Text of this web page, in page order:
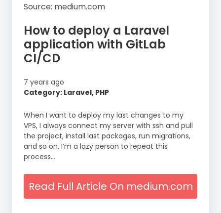
Source: medium.com
How to deploy a Laravel
application with GitLab
CI/CD
7 years ago
Category: Laravel, PHP
When I want to deploy my last changes to my
VPS, I always connect my server with ssh and pull
the project, install last packages, run migrations,
and so on. I’m a lazy person to repeat this
process…
Read Full Article On medium.com